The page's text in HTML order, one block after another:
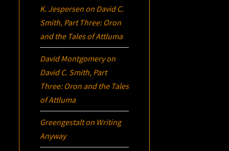
K. Jespersen on David C.
Smith, Part Three: Oron
and the Tales of Attluma
David Montgomeryon
David C. Smith, Part
Three: Oron and the Tales
of Attluma
Greengestalton Writing
Anyway